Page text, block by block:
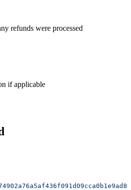
refunds were processed
if applicable